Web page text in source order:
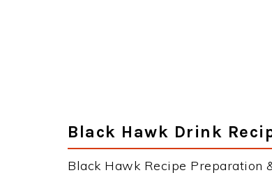
Black Hawk Drink
Black Hawk Recipe Preparation